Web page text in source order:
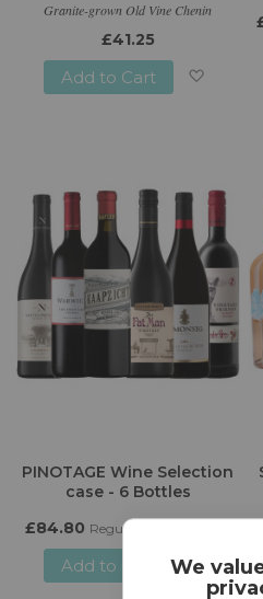
We
Granite-grown Old Vine Chenin
£41.25
Add to Cart
List
PINOTAGE Wine Selection
case - 6 Bottles
£84.80 Regular Price
Add to Cart